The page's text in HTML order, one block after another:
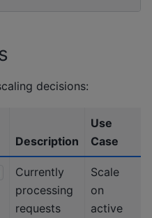
decisions:
Description
Use
Case
Currently
processing
requests
Scale
on
active